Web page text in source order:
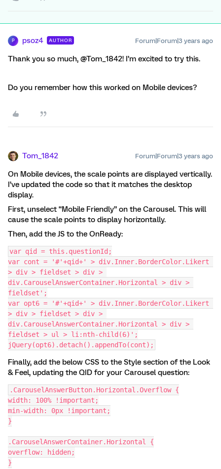
P psoz4 AUTHOR Forum|Forum|3 years ago
Thank you so much, @Tom_1842! I’m excited to try this.
Do you remember how this worked on Mobile devices?
Tom_1842 Forum|Forum|3 years ago
On Mobile devices, the scale points are displayed vertically.
I’ve updated the code so that it matches the desktop
display.
First, unselect “Mobile Friendly” on the Carousel. This will
cause the scale points to display horizontally.
Then, add the JS to the OnReady:
var qid = this.questionId;
var cont = '#'+qid+' > div.Inner.BorderColor.Likert
> div > fieldset > div >
div.CarouselAnswerContainer.Horizontal > div >
fieldset';
var opt6 = '#'+qid+' > div.Inner.BorderColor.Likert
> div > fieldset > div >
div.CarouselAnswerContainer.Horizontal > div >
fieldset > ul > li:nth-child(6)';
jQuery(opt6).detach().appendTo(cont);
Finally, add the below CSS to the Style section of the Look
& Feel, updating the QID for your Carousel question:
.CarouselAnswerButton.Horizontal.Overflow {
width: 100% !important;
min-width: 0px !important;
}
.CarouselAnswerContainer.Horizontal {
overflow: hidden;
}